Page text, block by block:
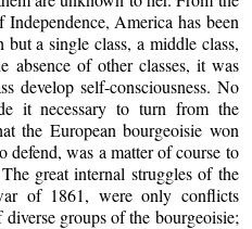
America has been
a single class, a middle class,
absence of other classes, it was
develop self-consciousness. No
it necessary to turn from the
the European bourgeoisie won
was a matter of course to
great internal struggles of the
of 1861, were only conflicts
groups of the bourgeoisie;